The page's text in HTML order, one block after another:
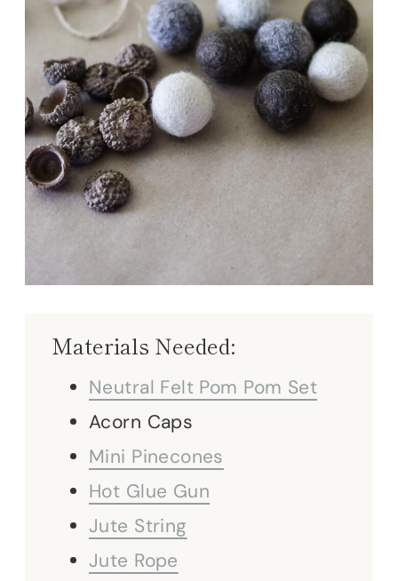
Materials Needed:
Neutral Felt Pom Pom Set
Acorn Caps
Mini Pinecones
Hot Glue Gun
Jute String
Jute Rope